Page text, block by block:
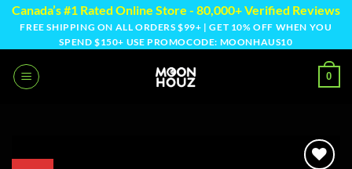
Skip
content
Canada’s #1 Rated Online Store - 80,000+ Verified Reviews
FREE SHIPPING ON ALL ORDERS $99+ | GET 10% OFF WHEN YOU
SPEND $150+ USE PROMOCODE: MOONHAUS10
0